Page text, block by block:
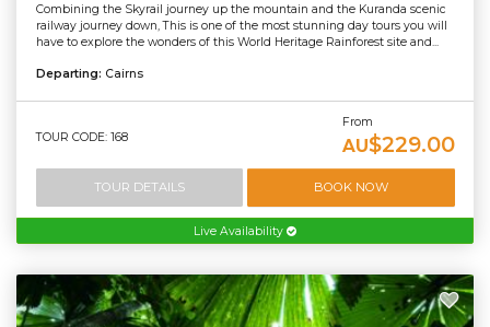
Combining the Skyrail journey up the mountain and the Kuranda scenic
railway journey down, This is one of the most stunning day tours you will
have to explore the wonders of this World Heritage Rainforest site and...
Departing: Cairns
TOUR CODE: 168
From
AU$229.00
TOUR DETAILS BOOK NOW
Live Availability